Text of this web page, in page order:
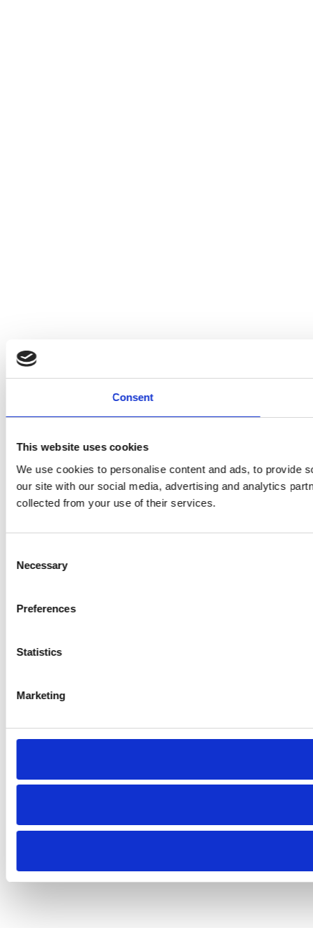
Consent
This website uses cookies
We use cookies to personalise content and ads, to provide
our site with our social media, advertising and analytics
collected from your use of their services.
Selection
Necessary
Preferences
Statistics
Marketing